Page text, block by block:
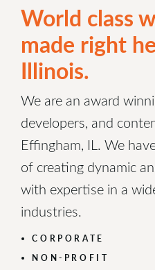
World class
made right
Illinois.
We are an award
developers, and
Effingham, IL. We
of creating dynamic
with expertise in a
industries.
CORPORATE
NON-PROFIT